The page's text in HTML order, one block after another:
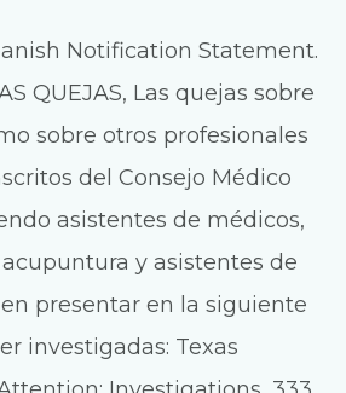
Notification Statement.
QUEJAS, Las quejas sobre
sobre otros profesionales
del Consejo Médico
asistentes de médicos,
y asistentes de
presentar en la siguiente
investigadas: Texas